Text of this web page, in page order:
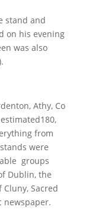
stand and
on his evening
was also
Athy, Co
from
were
groups
Dublin, the
Cluny, Sacred
newspaper.